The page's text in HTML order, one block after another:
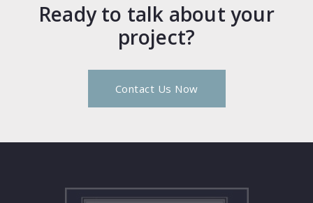
Ready to talk about your
project?
Contact Us Now